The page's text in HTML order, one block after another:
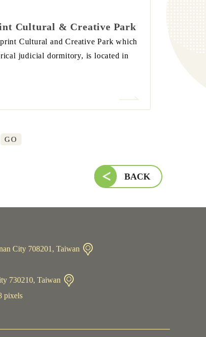
Cultural & Creative Park
Cultural and Creative Park which
judicial dormitory, is located in
GO
BACK
City 708201, Taiwan
730210, Taiwan
pixels